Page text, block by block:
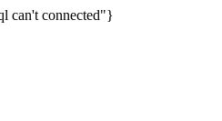
can't connected"}